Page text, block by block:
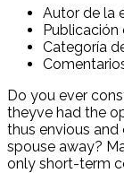
Autor de la
Publicación
Categoría
Do you ever
theyve had the
thus envious
spouse away?
only short-term